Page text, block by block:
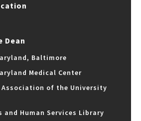
Dean
Baltimore
Medical Center
Association of the University
and Human Services Library